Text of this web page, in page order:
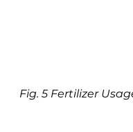
Fig. 5 Fertilizer